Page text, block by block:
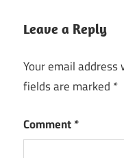
Software
scan
recovery
File
Recovery
Leave a Reply
Your email
fields are marked *
Comment*